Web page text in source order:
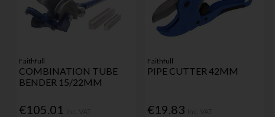
Faithfull
COMBINATION TUBE
BENDER 15/22MM
€105.01
Faithfull
PIPE CUTTER 42MM
€19.83